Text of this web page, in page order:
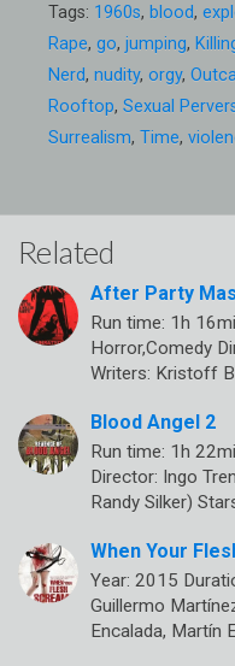
Tags: 1960s, blood,
Rape, go, jumping,
Nerd, nudity, orgy,
Rooftop, Sexual
Surrealism, Time,
Related
After Party
Run time: 1h
Horror,Comedy
Writers: Kristoff
Blood Angel 2
Run time: 1h
Director: Ingo
Randy Silker)
When Your
Year: 2015
Guillermo
Encalada, Martín